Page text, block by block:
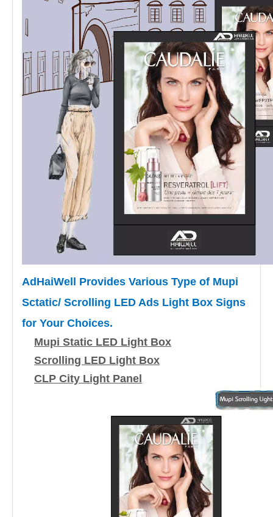
AdHaiWell Provides Various Type of Mupi
Sctatic/ Scrolling LED Ads Light Box Signs
for Your Choices.
Mupi Static LED Light Box
Scrolling LED Light Box
CLP City Light Panel